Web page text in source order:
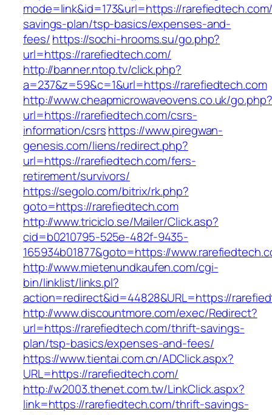
mode=link&id=173&url=https://
savings-plan/tsp-basics/expenses-and-
fees/https://sochi-hrooms.su/go.php?
url=https://rarefiedtech.com/
http://banner.ntop.tv/click.php?
a=237&z=59&c=1&url=https://rarefiedtech.com
http://www.cheapmicrowaveovens.co.uk/go.php?
url=https://rarefiedtech.com/csrs-
information/csrshttps://www.piregwan-
genesis.com/liens/redirect.php?
url=https://rarefiedtech.com/fers-
retirement/survivors/
https://segolo.com/bitrix/rk.php?
goto=https://rarefiedtech.com
http://www.triciclo.se/Mailer/Click.asp?
cid=b0210795-525e-482f-9435-
165934b01877&goto=https://
http://www.mietenundkaufen.com/cgi-
bin/linklist/links.pl?
action=redirect&id=44828&URL=https://
http://www.discountmore.com/exec/Redirect?
url=https://rarefiedtech.com/thrift-savings-
plan/tsp-basics/expenses-and-fees/
https://www.tientai.com.cn/ADClick.aspx?
URL=https://rarefiedtech.com/
http://w2003.thenet.com.tw/LinkClick.aspx?
link=https://rarefiedtech.com/thrift-savings-